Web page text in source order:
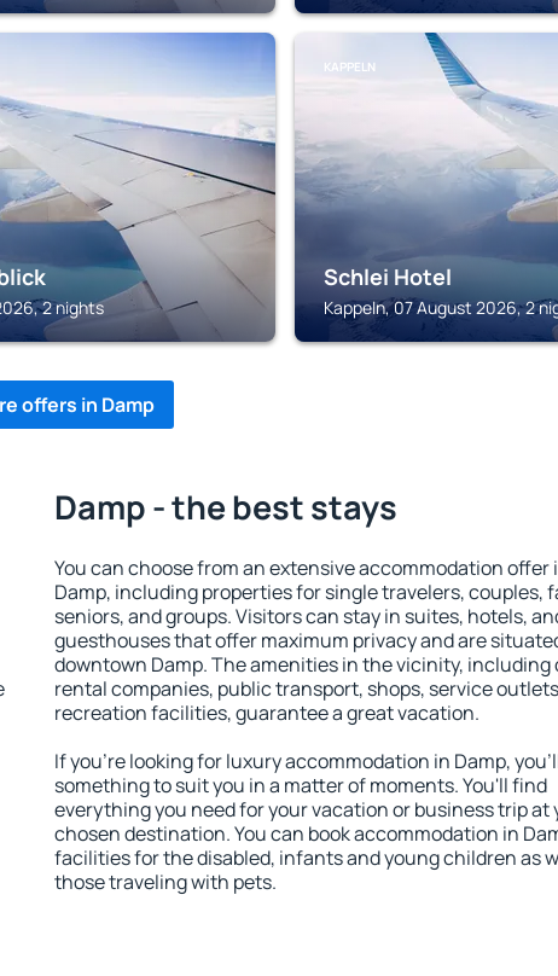
2 nights
KAPPELN
Schlei Hotel
Kappeln, 07 August 2026, 2
offers in Damp
Damp - the best stays
You can choose from an extensive accommodation offer
Damp, including properties for single travelers, couples,
seniors, and groups. Visitors can stay in suites, hotels,
guesthouses that offer maximum privacy and are
downtown Damp. The amenities in the vicinity, including
rental companies, public transport, shops, service
recreation facilities, guarantee a great vacation.
If you're looking for luxury accommodation in Damp,
something to suit you in a matter of moments. You'll find
everything you need for your vacation or business trip at
chosen destination. You can book accommodation in
facilities for the disabled, infants and young children as
those traveling with pets.